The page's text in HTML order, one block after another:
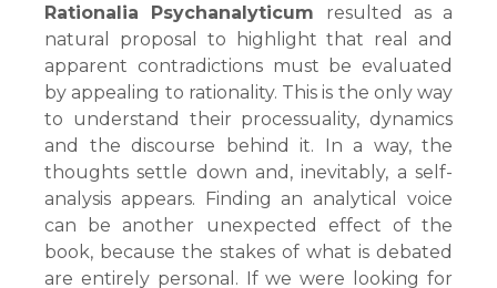
Rationalia Psychanalyticum resulted as a
natural proposal to highlight that real and
apparent contradictions must be evaluated
by appealing to rationality. This is the only way
to understand their processuality, dynamics
and the discourse behind it. In a way, the
thoughts settle down and, inevitably, a self-
analysis appears. Finding an analytical voice
can be another unexpected effect of the
book, because the stakes of what is debated
are entirely personal. If we were looking for